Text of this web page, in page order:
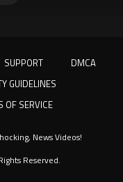
SUPPORT
DMCA
GUIDELINES
OF SERVICE
Reserved.
News Videos!